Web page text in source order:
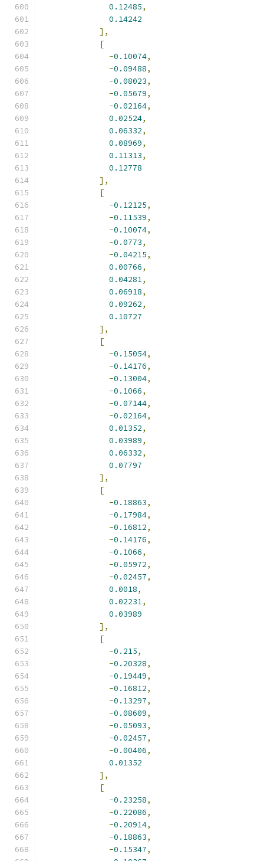
0.12485,
0.14242
],
[
-0.10074,
-0.09488,
-0.08023,
-0.05679,
-0.02164,
0.02524,
0.06332,
0.08969,
0.11313,
0.12778
],
[
-0.12125,
-0.11539,
-0.10074,
-0.0773,
-0.04215,
0.00766,
0.04281,
0.06918,
0.09262,
0.10727
],
[
-0.15054,
-0.14176,
-0.13004,
-0.1066,
-0.07144,
-0.02164,
0.01352,
0.03989,
0.06332,
0.07797
],
[
-0.18863,
-0.17984,
-0.16812,
-0.14176,
-0.1066,
-0.05972,
-0.02457,
0.0018,
0.02231,
0.03989
],
[
-0.215,
-0.20328,
-0.19449,
-0.16812,
-0.13297,
-0.08609,
-0.05093,
-0.02457,
-0.00406,
0.01352
],
[
-0.23258,
-0.22086,
-0.20914,
-0.18863,
-0.15347,